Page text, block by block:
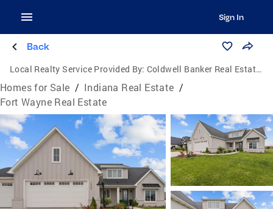
Sign In
Back
Local Realty Service Provided By: Coldwell Banker Real Estate Group
Homes for Sale / Indiana Real Estate /
Fort Wayne Real Estate